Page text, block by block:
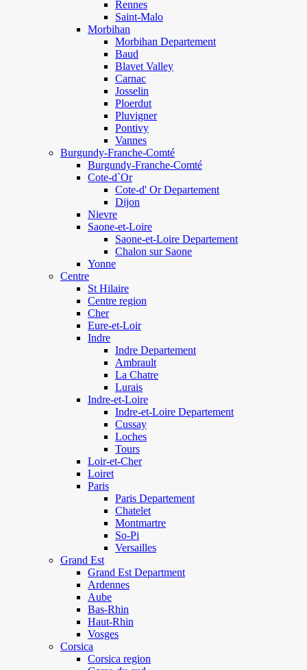
Rennes
Saint-Malo
Morbihan
Morbihan Departement
Baud
Blavet Valley
Carnac
Josselin
Ploerdut
Pluvigner
Pontivy
Vannes
Burgundy-Franche-Comté
Burgundy-Franche-Comté
Cote-d`Or
Cote-d' Or Departement
Dijon
Nievre
Saone-et-Loire
Saone-et-Loire Departement
Chalon sur Saone
Yonne
Centre
St Hilaire
Centre region
Cher
Eure-et-Loir
Indre
Indre Departement
Ambrault
La Chatre
Lurais
Indre-et-Loire
Indre-et-Loire Departement
Cussay
Loches
Tours
Loir-et-Cher
Loiret
Paris
Paris Departement
Chatelet
Montmartre
So-Pi
Versailles
Grand Est
Grand Est Department
Ardennes
Aube
Bas-Rhin
Haut-Rhin
Vosges
Corsica
Corsica region